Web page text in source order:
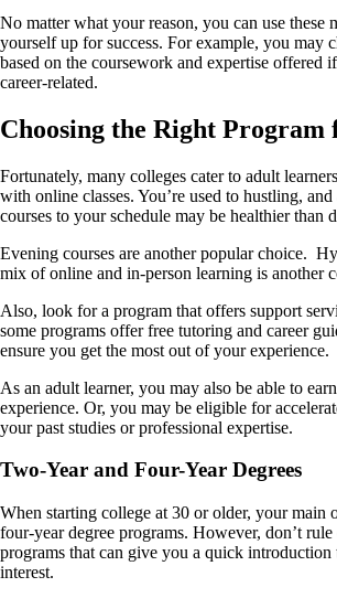
No matter what your reason, you can use these
yourself up for success. For example, you may
based on the coursework and expertise offered
career-related.
Choosing the Right Program
Fortunately, many colleges cater to adult
with online classes. You’re used to hustling,
courses to your schedule may be healthier than
Evening courses are another popular choice.
mix of online and in-person learning is another
Also, look for a program that offers support
some programs offer free tutoring and career
ensure you get the most out of your experience.
As an adult learner, you may also be able to
experience. Or, you may be eligible for
your past studies or professional expertise.
Two-Year and Four-Year Degrees
When starting college at 30 or older, your main
four-year degree programs. However, don’t
programs that can give you a quick introduction
interest.